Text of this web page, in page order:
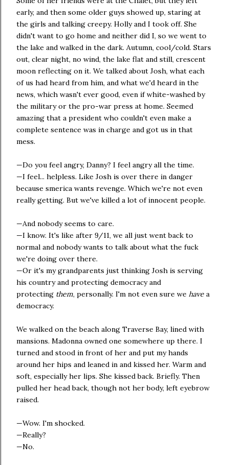
early, and then some older guys showed up, staring at
the girls and talking creepy. Holly and I took off. She
didn't want to go home and neither did I, so we went to
the lake and walked in the dark. Autumn, cool/cold. Stars
out, clear night, no wind, the lake flat and still, crescent
moon reflecting on it. We talked about Josh, what each
of us had heard from him, and what we'd heard in the
news, which wasn't ever good, even if white-washed by
the military or the pro-war press at home. Seemed
amazing that a president who couldn't even make a
complete sentence was in charge and got us in that
mess.
—Do you feel angry, Danny? I feel angry all the time.
—I feel... helpless. Like Josh is over there in danger
because smerica wants revenge. Which we're not even
really getting. But we've killed a lot of innocent people.
—And nobody seems to care.
—I know. It's like after 9/11, we all just went back to
normal and nobody wants to talk about what the fuck
we're doing over there.
—Or it's my grandparents just thinking Josh is serving
his country and protecting democracy and
protecting them, personally. I'm not even sure we have a
democracy.
We walked on the beach along Traverse Bay, lined with
mansions. Madonna owned one somewhere up there. I
turned and stood in front of her and put my hands
around her hips and leaned in and kissed her. Warm and
soft, especially her lips. She kissed back. Briefly. Then
pulled her head back, though not her body, left eyebrow
raised.
—Wow. I'm shocked.
—Really?
—No.